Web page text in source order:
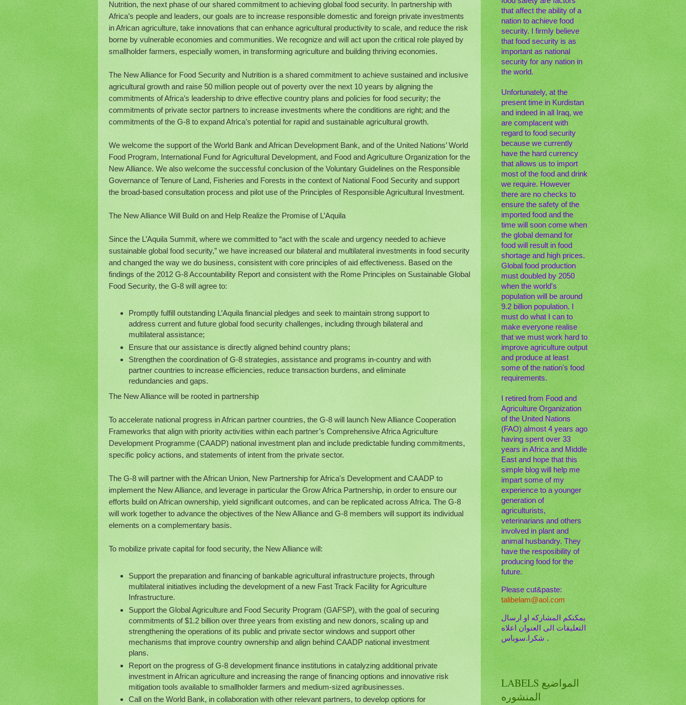
Nutrition, the next phase of our shared commitment to achieving global food security. In partnership with
Africa’s people and leaders, our goals are to increase responsible domestic and foreign private investments
in African agriculture, take innovations that can enhance agricultural productivity to scale, and reduce the risk
borne by vulnerable economies and communities. We recognize and will act upon the critical role played by
smallholder farmers, especially women, in transforming agriculture and building thriving economies.
The New Alliance for Food Security and Nutrition is a shared commitment to achieve sustained and inclusive
agricultural growth and raise 50 million people out of poverty over the next 10 years by aligning the
commitments of Africa’s leadership to drive effective country plans and policies for food security; the
commitments of private sector partners to increase investments where the conditions are right; and the
commitments of the G-8 to expand Africa’s potential for rapid and sustainable agricultural growth.
We welcome the support of the World Bank and African Development Bank, and of the United Nations’ World
Food Program, International Fund for Agricultural Development, and Food and Agriculture Organization for the
New Alliance. We also welcome the successful conclusion of the Voluntary Guidelines on the Responsible
Governance of Tenure of Land, Fisheries and Forests in the context of National Food Security and support
the broad-based consultation process and pilot use of the Principles of Responsible Agricultural Investment.
The New Alliance Will Build on and Help Realize the Promise of L’Aquila
Since the L’Aquila Summit, where we committed to “act with the scale and urgency needed to achieve
sustainable global food security,” we have increased our bilateral and multilateral investments in food security
and changed the way we do business, consistent with core principles of aid effectiveness. Based on the
findings of the 2012 G-8 Accountability Report and consistent with the Rome Principles on Sustainable Global
Food Security, the G-8 will agree to:
Promptly fulfill outstanding L’Aquila financial pledges and seek to maintain strong support to
address current and future global food security challenges, including through bilateral and
multilateral assistance;
Ensure that our assistance is directly aligned behind country plans;
Strengthen the coordination of G-8 strategies, assistance and programs in-country and with
partner countries to increase efficiencies, reduce transaction burdens, and eliminate
redundancies and gaps.
The New Alliance will be rooted in partnership
To accelerate national progress in African partner countries, the G-8 will launch New Alliance Cooperation
Frameworks that align with priority activities within each partner’s Comprehensive Africa Agriculture
Development Programme (CAADP) national investment plan and include predictable funding commitments,
specific policy actions, and statements of intent from the private sector.
The G-8 will partner with the African Union, New Partnership for Africa's Development and CAADP to
implement the New Alliance, and leverage in particular the Grow Africa Partnership, in order to ensure our
efforts build on African ownership, yield significant outcomes, and can be replicated across Africa. The G-8
will work together to advance the objectives of the New Alliance and G-8 members will support its individual
elements on a complementary basis.
To mobilize private capital for food security, the New Alliance will:
Support the preparation and financing of bankable agricultural infrastructure projects, through
multilateral initiatives including the development of a new Fast Track Facility for Agriculture
Infrastructure.
Support the Global Agriculture and Food Security Program (GAFSP), with the goal of securing
commitments of $1.2 billion over three years from existing and new donors, scaling up and
strengthening the operations of its public and private sector windows and support other
mechanisms that improve country ownership and align behind CAADP national investment
plans.
Report on the progress of G-8 development finance institutions in catalyzing additional private
investment in African agriculture and increasing the range of financing options and innovative risk
mitigation tools available to smallholder farmers and medium-sized agribusinesses.
Call on the World Bank, in collaboration with other relevant partners, to develop options for
that affect the ability of a
nation to achieve food
security. I firmly believe
that food security is as
important as national
security for any nation in
the world.
Unfortunately, at the
present time in Kurdistan
and indeed in all Iraq, we
are complacent with
regard to food security
because we currently
have the hard currency
that allows us to import
most of the food and drink
we require. However
there are no checks to
ensure the safety of the
imported food and the
time will soon come when
the global demand for
food will result in food
shortage and high prices.
Global food production
must doubled by 2050
when the world's
population will be around
9.2 billion population. I
must do what I can to
make everyone realise
that we must work hard to
improve agriculture output
and produce at least
some of the nation's food
requirements.
I retired from Food and
Agriculture Organization
of the United Nations
(FAO) almost 4 years ago
having spent over 33
years in Africa and Middle
East and hope that this
simple blog will help me
impart some of my
experience to a younger
generation of
agriculturists,
veterinarians and others
involved in plant and
animal husbandry. They
have the resposibility of
producing food for the
future.
Please cut&paste:
talibelam@aol.com
يمكنكم المشاركه او ارسال
التعليقات الى العنوان اعلاه
. شكرا.سوباس
LABELS المواضيع
المنشوره